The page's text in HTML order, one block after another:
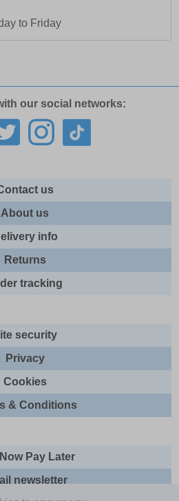
to Friday
our social networks:
us
About us
info
Returns
tracking
security
Privacy
Cookies
& Conditions
Pay Later
newsletter